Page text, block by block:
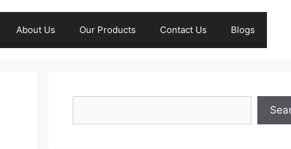
About Us Our Products Contact Us Blogs